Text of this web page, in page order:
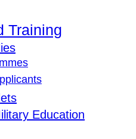
Training
Education